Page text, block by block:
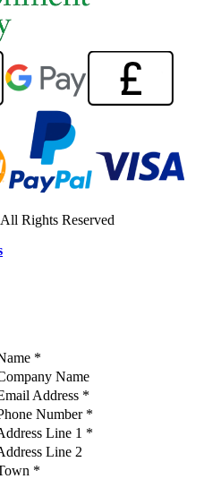
Rights Reserved
*
Name
Address *
Number *
Line 1 *
Line 2
*